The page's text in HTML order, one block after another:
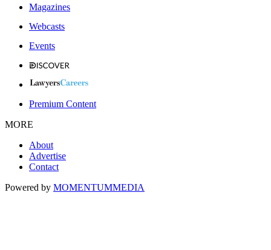
Magazines
Webcasts
Events
Premium Content
MORE
About
Advertise
Contact
Powered by MOMENTUMMEDIA